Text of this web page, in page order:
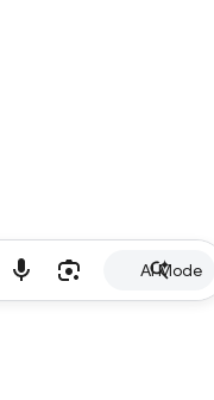
AI Mode